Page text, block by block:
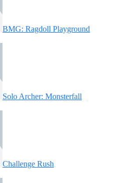
BMG: Ragdoll Playground
Solo Archer: Monsterfall
Challenge Rush